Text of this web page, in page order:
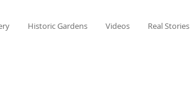
Historic Gardens Videos Real Stories